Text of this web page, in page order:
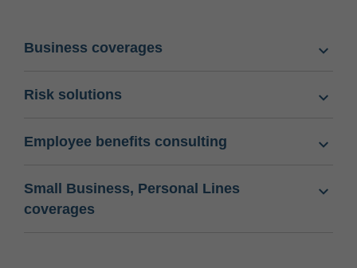
Business coverages
Risk solutions
Employee benefits consulting
Small Business, Personal Lines
coverages